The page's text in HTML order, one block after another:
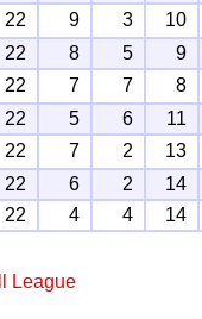
22 9 3
10
22 8 5
9
22 7 7
8
22 5 6
11
22 7 2
13
22 6 2
14
22 4 4 14
League